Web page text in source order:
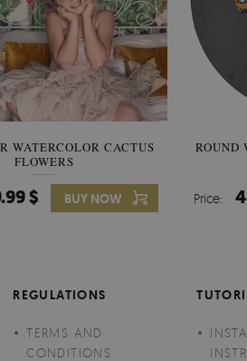
WATERCOLOR CACTUS
FLOWERS
$ BUY NOW Price:
ROUND
Price:
REGULATIONS
TERMS AND
CONDITIONS